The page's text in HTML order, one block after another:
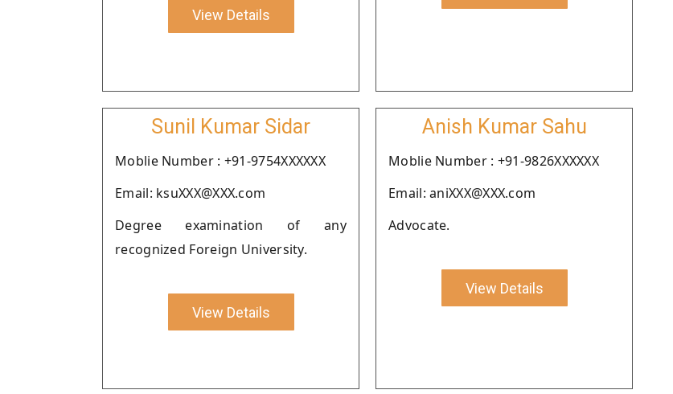
View Details
Sunil Kumar Sidar
Moblie Number : +91-9754XXXXXX
Email: ksuXXX@XXX.com
Degree examination of any
recognized Foreign University.
View Details
Anish Kumar Sahu
Moblie Number : +91-9826XXXXXX
Email: aniXXX@XXX.com
Advocate.
View Details